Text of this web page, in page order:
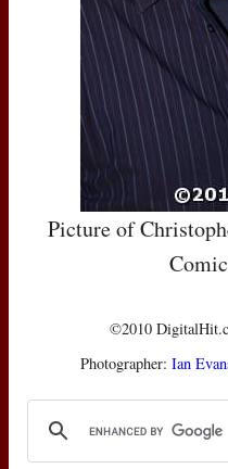
Picture of
©2010
Photographer: Ian